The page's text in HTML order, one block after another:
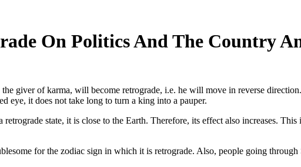
On Politics And The Country
giver of karma, will become retrograde, i.e. he will move in reverse
eye, it does not take long to turn a king into a pauper.
state, it is close to the Earth. Therefore, its effect also increases.
for the zodiac sign in which it is retrograde. Also, people going through